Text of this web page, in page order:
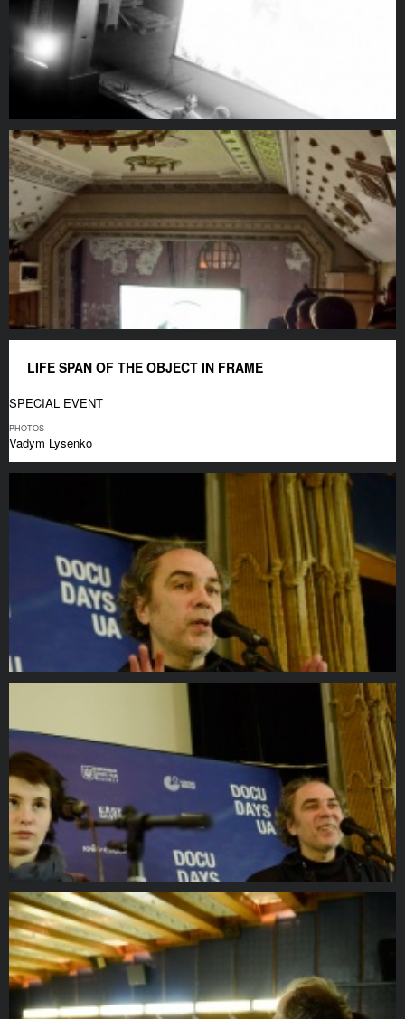
LIFE SPAN OF THE OBJECT IN FRAME
SPECIAL EVENT
PHOTOS
Vadym Lysenko